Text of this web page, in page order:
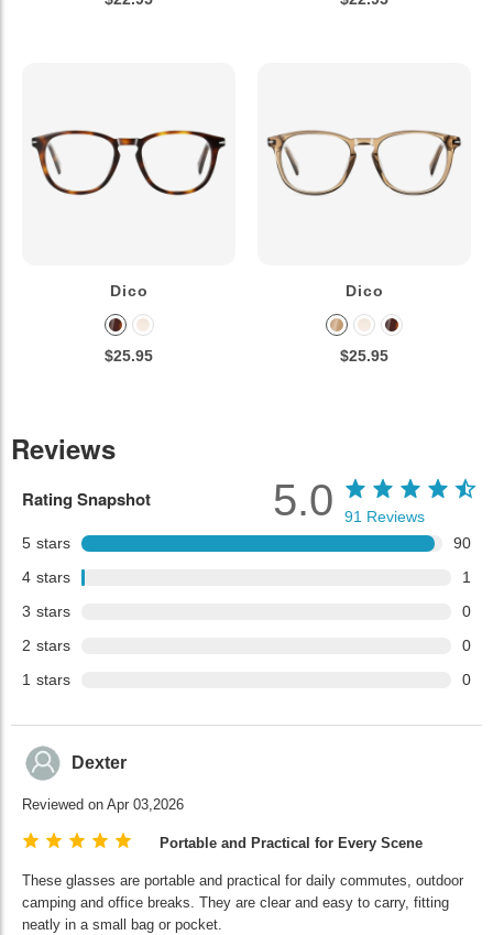
Dico
$25.95
Dico
$25.95
Reviews
Rating Snapshot
5 stars
90
4 stars
1
3 stars
0
2 stars
0
1 stars 0
5.0 91 Reviews
Dexter
Reviewed on Apr 03,2026
Portable and Practical for Every Scene
These glasses are portable and practical for daily commutes, outdoor
camping and office breaks. They are clear and easy to carry, fitting
neatly in a small bag or pocket.